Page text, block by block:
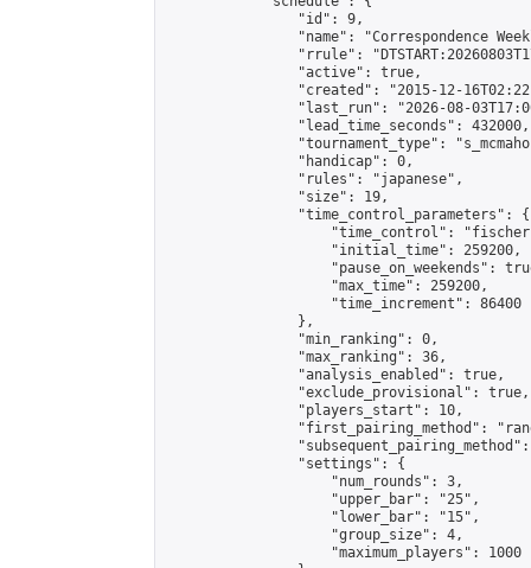
                "id": 9,
"name": "Correspondence
"rrule":
                "active": true,
"created": "2015-12-
"last_run": "2026-08-
                "lead_time_seconds": 432000,
"tournament_type":
                "handicap": 0,
                "rules": "japanese",
                "size": 19,
                "time_control_parameters": {
"time_control":
                    "initial_time": 259200,
"pause_on_weekends":
                    "max_time": 259200,
                    "time_increment": 86400
                },
                "min_ranking": 0,
                "max_ranking": 36,
                "analysis_enabled": true,
                "exclude_provisional": true,
                "players_start": 10,
"first_pairing_method":
                "settings": {
                    "num_rounds": 3,
                    "upper_bar": "25",
                    "lower_bar": "15",
                    "group_size": 4,
                    "maximum_players": 1000